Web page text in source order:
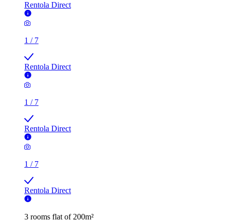
Rentola Direct
1 / 7
Rentola Direct
1 / 7
Rentola Direct
1 / 7
Rentola Direct
3 rooms flat of 200m²